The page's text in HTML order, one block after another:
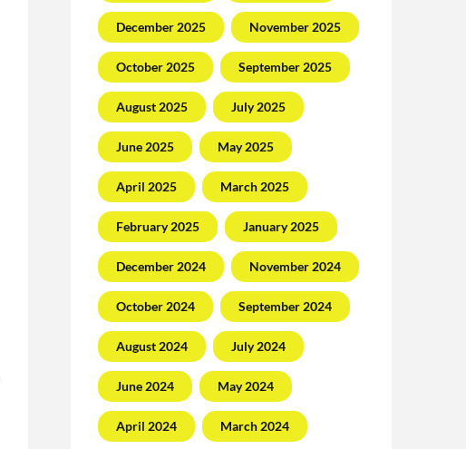
December 2025 November 2025
October 2025 September 2025
August 2025 July 2025
June 2025 May 2025
April 2025 March 2025
February 2025 January 2025
December 2024 November 2024
October 2024 September 2024
August 2024 July 2024
June 2024 May 2024
April 2024 March 2024